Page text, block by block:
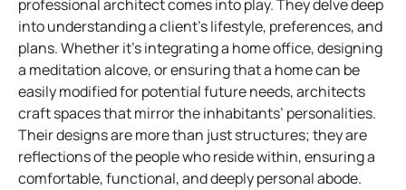
professional architect comes into play. They delve deep
into understanding a client’s lifestyle, preferences, and
plans. Whether it’s integrating a home office, designing
a meditation alcove, or ensuring that a home can be
easily modified for potential future needs, architects
craft spaces that mirror the inhabitants’ personalities.
Their designs are more than just structures; they are
reflections of the people who reside within, ensuring a
comfortable, functional, and deeply personal abode.